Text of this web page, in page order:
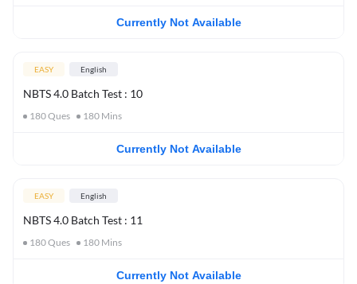
Currently Not Available
EASY English
NBTS 4.0 Batch Test : 10
180Ques 180 Mins
Currently Not Available
EASY English
NBTS 4.0 Batch Test : 11
180Ques 180 Mins
Currently Not Available